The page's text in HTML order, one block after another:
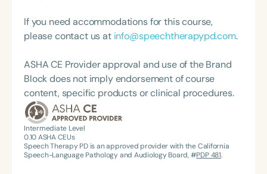
If you need accommodations for this course,
please contact us at info@speechtherapypd.com.
ASHA CE Provider approval and use of the Brand
Block does not imply endorsement of course
content, specific products or clinical procedures.
Intermediate Level
0.10ASHA CEUs
Speech Therapy PD is an approved provider with the California
Speech-Language Pathology and Audiology Board, #PDP 481.